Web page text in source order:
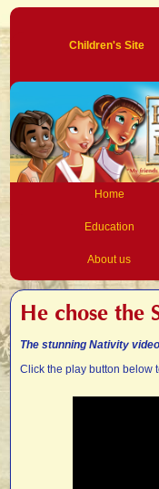
Children's Site
Home
Education
About us
He chose the
The stunning Nativity
Click the play button below